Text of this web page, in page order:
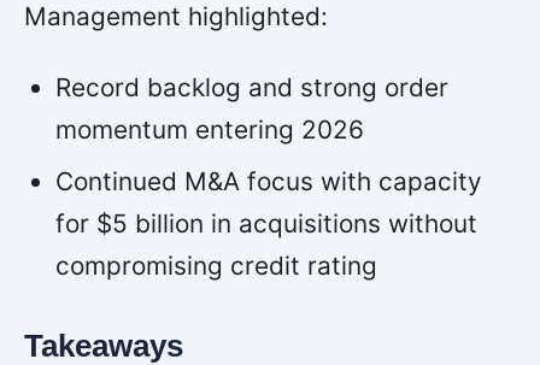
Management highlighted:
Record backlog and strong order
momentum entering 2026
Continued M&A focus with capacity
for $5 billion in acquisitions without
compromising credit rating
Takeaways